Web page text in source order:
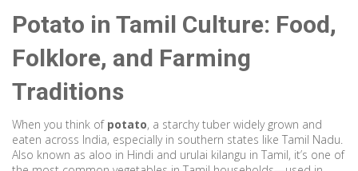
Potato in Tamil Culture: Food,
Folklore, and Farming
Traditions
When you think of potato, a starchy tuber widely grown and
eaten across India, especially in southern states like Tamil Nadu.
Also known as aloo in Hindi and urulai kilangu in Tamil, it’s one of